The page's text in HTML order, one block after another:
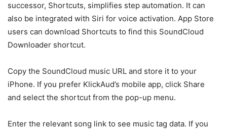
successor, Shortcuts, simplifies step automation. It can
also be integrated with Siri for voice activation. App Store
users can download Shortcuts to find this SoundCloud
Downloader shortcut.
Copy the SoundCloud music URL and store it to your
iPhone. If you prefer KlickAud’s mobile app, click Share
and select the shortcut from the pop-up menu.
Enter the relevant song link to see music tag data. If you